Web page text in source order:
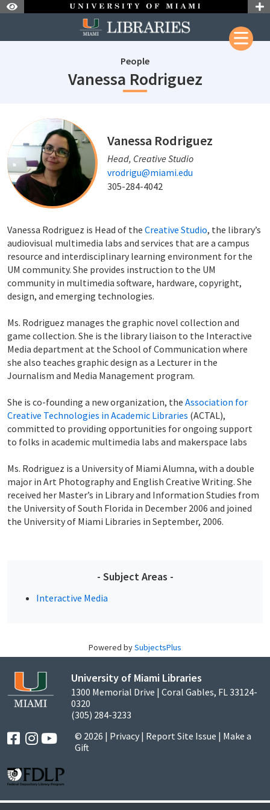
Skip to Content
People
Vanessa RodriguezstaffId:
staffId: 240
Vanessa Rodriguez
Head, Creative Studio
vrodrigu@miami.edu
305-284-4042
Vanessa Rodriguez is Head of the Creative Studio, the library’s
audiovisual multimedia labs and services that are a campus
resource and interdisciplinary learning environment for the
UM community. She provides instruction to the UM
community in multimedia software, hardware, copyright,
design, and emerging technologies.
Ms. Rodriguez manages the graphic novel collection and
game collection. She is the library liaison to the Interactive
Media department at the School of Communication where
she also teaches graphic design as a Lecturer in the
Journalism and Media Management program.
She is co-founding a new organization, the Association for
Creative Technologies in Academic Libraries (ACTAL),
committed to providing opportunities for ongoing support
to folks in academic multimedia labs and makerspace labs
Ms. Rodriguez is a University of Miami Alumna, with a double
major in Art Photography and English Creative Writing. She
received her Master’s in Library and Information Studies from
the University of South Florida in December 2006 and joined
the University of Miami Libraries in September, 2006.
- Subject Areas -
Interactive Media
Powered bySubjectsPlus
University of Miami Libraries
1300 Memorial Drive | Coral Gables, FL 33124-
0320
(305) 284-3233
© 2026 | Privacy | Report Site Issue | Make a
Gift